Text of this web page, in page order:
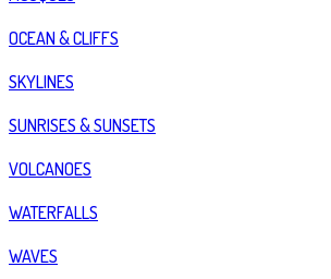
OCEAN & CLIFFS
SKYLINES
SUNRISES & SUNSETS
VOLCANOES
WATERFALLS
WAVES